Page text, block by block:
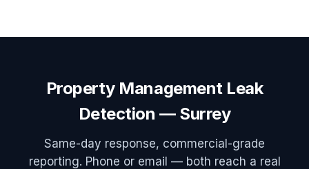
Property Management Leak
Detection — Surrey
Same-day response, commercial-grade
reporting. Phone or email — both reach a real